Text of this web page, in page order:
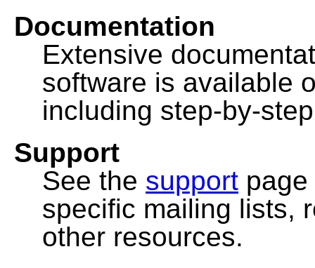
Documentation
Extensive
software is available
including step-by-
Support
See the support
specific mailing lists,
other resources.